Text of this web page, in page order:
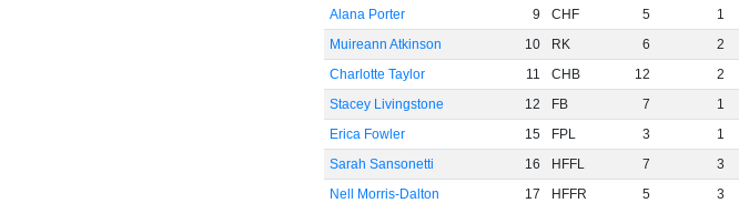
Alana Porter
9 CHF 5 1
Muireann Atkinson
10 RK 6 2
Charlotte Taylor
11 CHB 12 2
Stacey Livingstone
12 FB 7 1
Erica Fowler
15 FPL 3 1
Sarah Sansonetti
16 HFFL 7 3
Nell Morris-Dalton
17 HFFR 5 3